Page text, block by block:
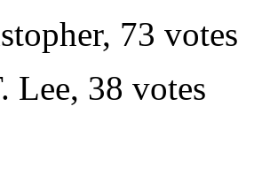
73 votes
Lee, 38 votes